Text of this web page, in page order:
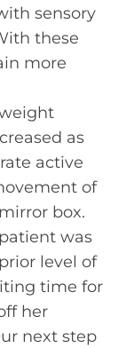
sensory
these
more
as
active
of
box.
was
level of
time for
her
next step